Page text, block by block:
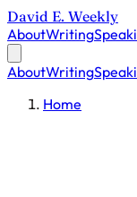
David E. Weekly
AboutWriting
AboutWriting
Home